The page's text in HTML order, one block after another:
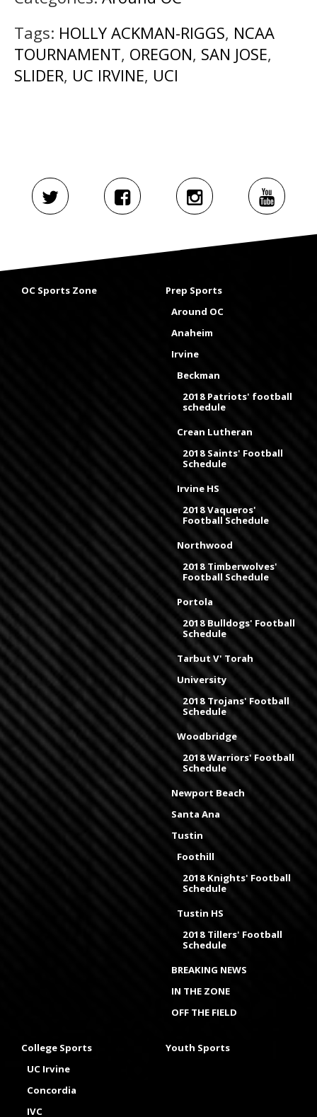
Tags: HOLLY ACKMAN-RIGGS, NCAA
TOURNAMENT, OREGON, SAN JOSE,
SLIDER, UC IRVINE, UCI
OC Sports Zone
Prep Sports
Around OC
Anaheim
Irvine
Beckman
2018 Patriots' football
schedule
Crean Lutheran
2018 Saints' Football
Schedule
Irvine HS
2018 Vaqueros'
Football Schedule
Northwood
2018 Timberwolves'
Football Schedule
Portola
2018 Bulldogs' Football
Schedule
Tarbut V' Torah
University
2018 Trojans' Football
Schedule
Woodbridge
2018 Warriors' Football
Schedule
Newport Beach
Santa Ana
Tustin
Foothill
2018 Knights' Football
Schedule
Tustin HS
2018 Tillers' Football
Schedule
BREAKING NEWS
IN THE ZONE
OFF THE FIELD
College Sports
UC Irvine
Concordia
IVC
Youth Sports